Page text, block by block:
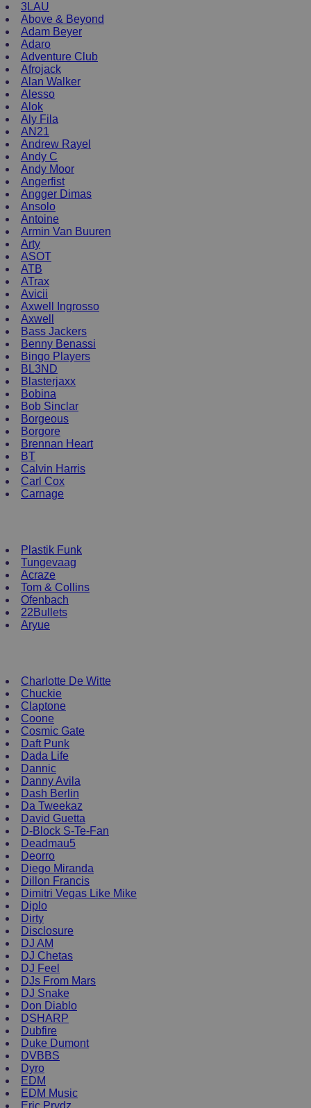
3LAU
Above & Beyond
Adam Beyer
Adaro
Adventure Club
Afrojack
Alan Walker
Alesso
Alok
Aly Fila
AN21
Andrew Rayel
Andy C
Andy Moor
Angerfist
Angger Dimas
Ansolo
Antoine
Armin Van Buuren
Arty
ASOT
ATB
ATrax
Avicii
Axwell Ingrosso
Axwell
Bass Jackers
Benny Benassi
Bingo Players
BL3ND
Blasterjaxx
Bobina
Bob Sinclar
Borgeous
Borgore
Brennan Heart
BT
Calvin Harris
Carl Cox
Carnage
Plastik Funk
Tungevaag
Acraze
Tom & Collins
Ofenbach
22Bullets
Aryue
Charlotte De Witte
Chuckie
Claptone
Coone
Cosmic Gate
Daft Punk
Dada Life
Dannic
Danny Avila
Dash Berlin
Da Tweekaz
David Guetta
D-Block S-Te-Fan
Deadmau5
Deorro
Diego Miranda
Dillon Francis
Dimitri Vegas Like Mike
Diplo
Dirty
Disclosure
DJ AM
DJ Chetas
DJ Feel
DJs From Mars
DJ Snake
Don Diablo
DSHARP
Dubfire
Duke Dumont
DVBBS
Dyro
EDM
EDM Music